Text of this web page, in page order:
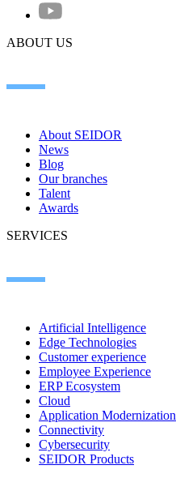
ABOUT US
About SEIDOR
News
Blog
Our branches
Talent
Awards
SERVICES
Artificial Intelligence
Edge Technologies
Customer experience
Employee Experience
ERP Ecosystem
Cloud
Application Modernization
Connectivity
Cybersecurity
SEIDOR Products